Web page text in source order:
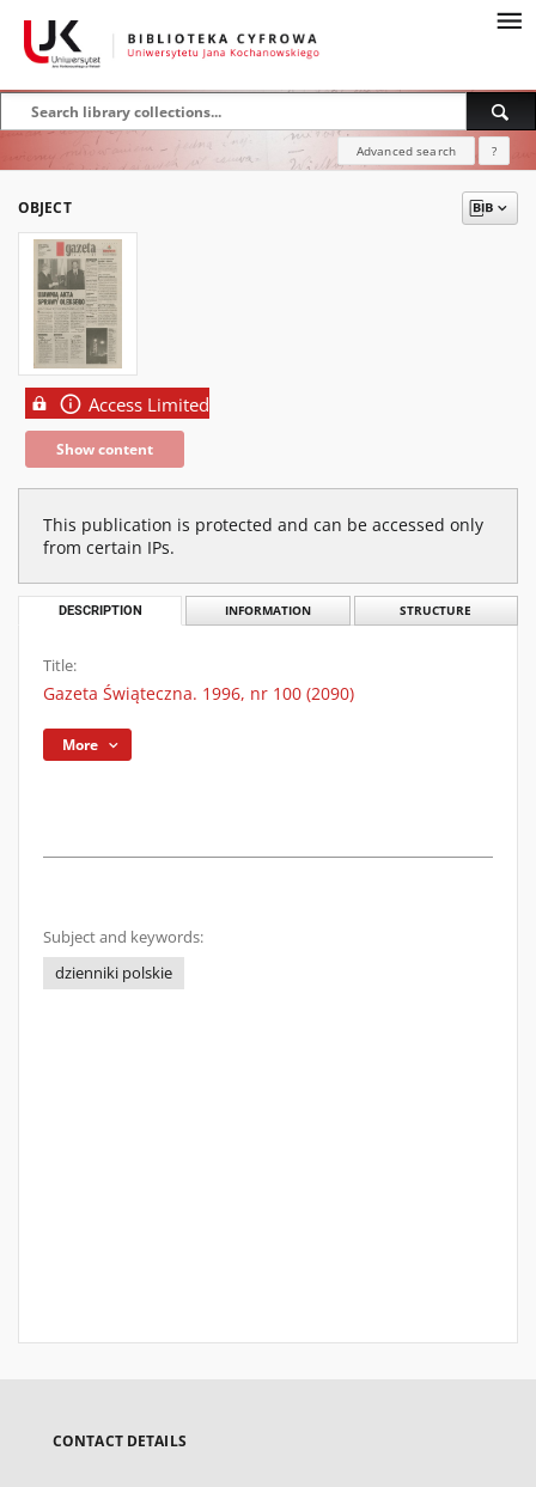
Advanced search ?
OBJECT
Access Limited
Show content
This publication is protected and can be accessed only
from certain IPs.
DESCRIPTION INFORMATION STRUCTURE
Title:
Gazeta Świąteczna. 1996, nr 100 (2090)
More
Subject and keywords:
dzienniki polskie
CONTACT DETAILS